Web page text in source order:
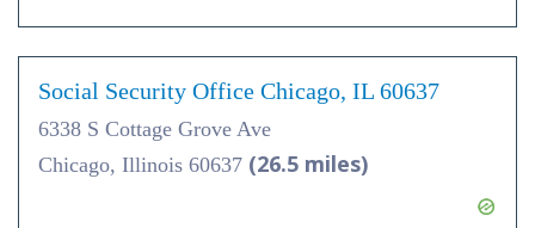
Social Security Office Chicago, IL 60637
6338 S Cottage Grove Ave
Chicago, Illinois 60637 (26.5 miles)